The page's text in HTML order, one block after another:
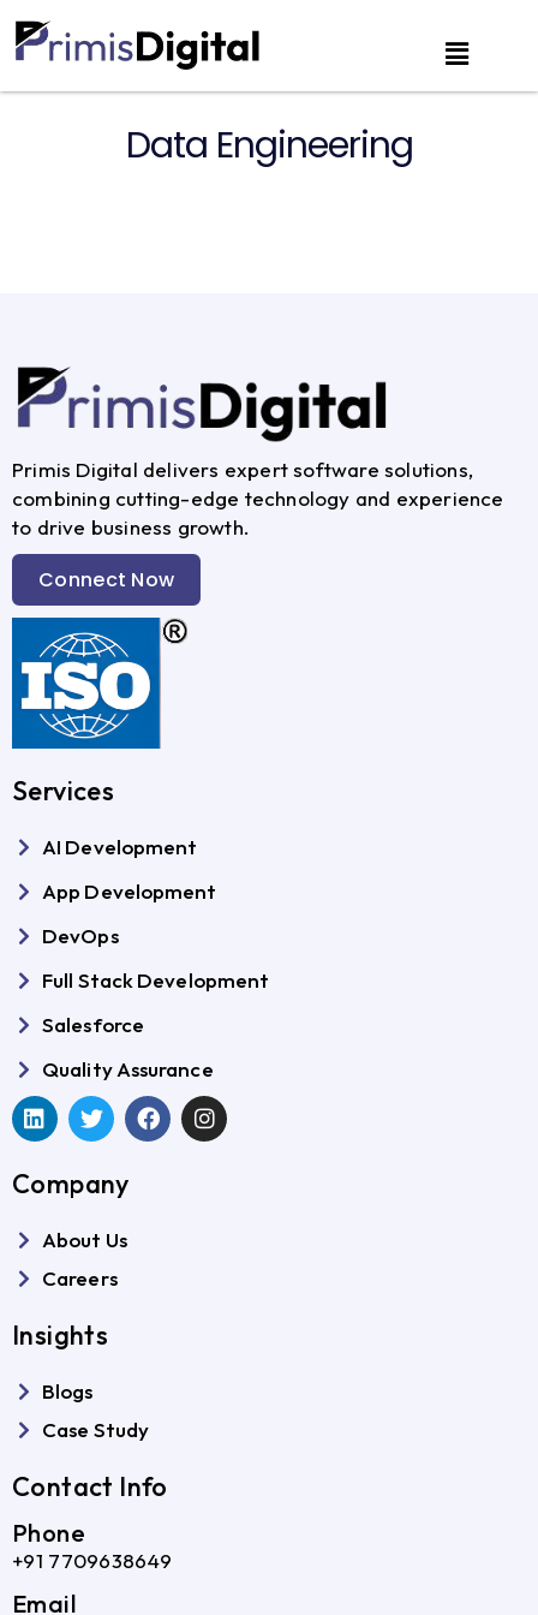
Data Engineering
Primis Digital delivers expert software solutions,
combining cutting-edge technology and experience
to drive business growth.
Connect Now
Services
AI Development
App Development
DevOps
Full Stack Development
Salesforce
Quality Assurance
Company
About Us
Careers
Insights
Blogs
Case Study
Contact Info
Phone
+91 7709638649
Email